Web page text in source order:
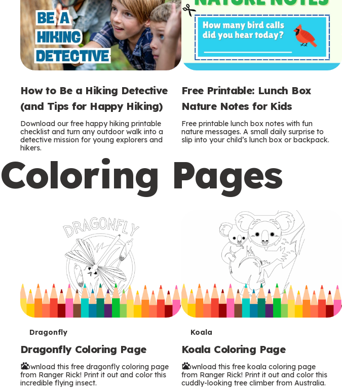
How to Be a Hiking Detective
(and Tips for Happy Hiking)
Download our free happy hiking printable
checklist and turn any outdoor walk into a
detective mission for young explorers and
hikers.
Free Printable: Lunch Box
Nature Notes for Kids
Free printable lunch box notes with fun
nature messages. A small daily surprise to
slip into your child’s lunch box or backpack.
Coloring Pages
T
e
r
Dragonfly
Dragonfly Coloring Page
Download this free dragonfly coloring page
from Ranger Rick! Print it out and color this
incredible flying insect.
T
e
r
Koala
Koala Coloring Page
Download this free koala coloring page
from Ranger Rick! Print it out and color this
cuddly-looking tree climber from Australia.